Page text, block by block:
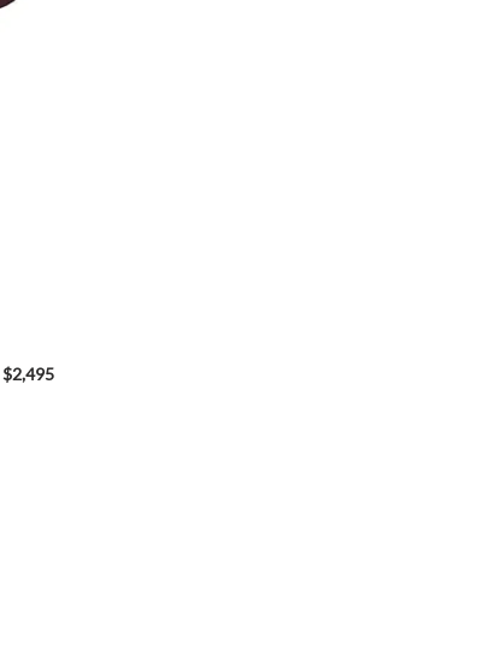
$2,495